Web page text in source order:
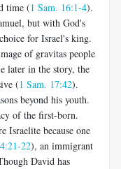
time (1 Sam. 16:1-4).
but with God's
for Israel's king.
of gravitas people
later in the story, the
(1 Sam. 17:42).
beyond his youth.
of the first-born.
Israelite because one
22), an immigrant
David has